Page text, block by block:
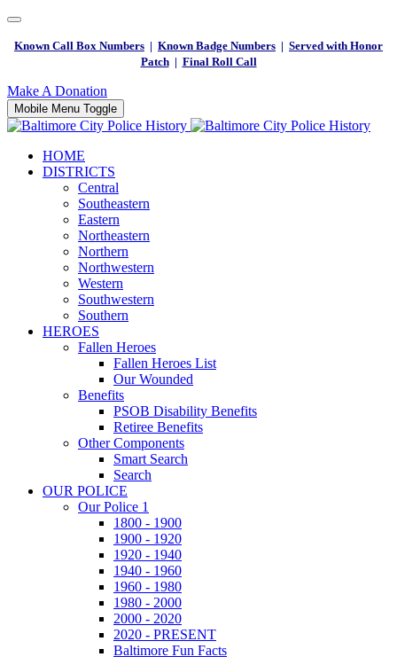
Known Call Box Numbers | Known Badge Numbers | Served with Honor
Patch| Final Roll Call
Make A Donation
Mobile Menu Toggle
HOME
DISTRICTS
Central
Southeastern
Eastern
Northeastern
Northern
Northwestern
Western
Southwestern
Southern
HEROES
Fallen Heroes
Fallen Heroes List
Our Wounded
Benefits
PSOB Disability Benefits
Retiree Benefits
Other Components
Smart Search
Search
OUR POLICE
Our Police 1
1800 - 1900
1900 - 1920
1920 - 1940
1940 - 1960
1960 - 1980
1980 - 2000
2000 - 2020
2020 - PRESENT
Baltimore Fun Facts